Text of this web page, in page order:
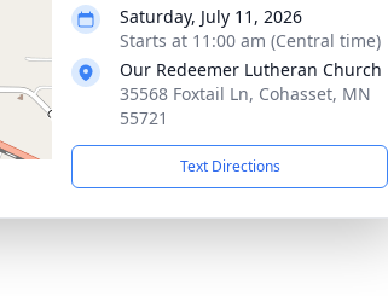
Saturday, July 11, 2026
Starts at 11:00 am (Central time)
Our Redeemer Lutheran Church
35568 Foxtail Ln, Cohasset, MN
55721
Text Directions